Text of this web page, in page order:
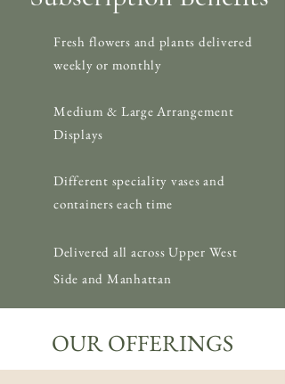
Fresh flowers and plants delivered
weekly or monthly
Medium & Large Arrangement
Displays
Different speciality vases and
containers each time
Delivered all across Upper West
Side and Manhattan
OUR OFFERINGS